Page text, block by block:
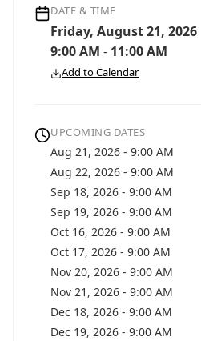
DATE & TIME
Friday, August 21, 2026
9:00 AM - 11:00 AM
Add to Calendar
UPCOMING DATES
Aug 21, 2026 - 9:00 AM
Aug 22, 2026 - 9:00 AM
Sep 18, 2026 - 9:00 AM
Sep 19, 2026 - 9:00 AM
Oct 16, 2026 - 9:00 AM
Oct 17, 2026 - 9:00 AM
Nov 20, 2026 - 9:00 AM
Nov 21, 2026 - 9:00 AM
Dec 18, 2026 - 9:00 AM
Dec 19, 2026 - 9:00 AM